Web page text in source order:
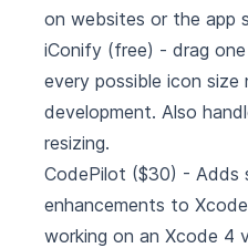
on websites or the app
iConify (free) - drag
every possible icon size
development. Also
resizing.
CodePilot ($30) - Adds
enhancements to
working on an Xcode 4